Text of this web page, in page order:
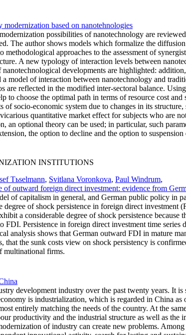
based on nanotehnologies
possibilities of nanotechnology are
The author shows models which formalize the
approaches to the assessment of
A new typology of interaction levels between
developments are highlighted:
model of interaction between nanotechnology and
are reflected in the modified inter-sectoral balance.
to choose the optimal path in terms of resource cost
socio-economic system due to changes in its
quantitative market effect for subjects who are
an optional theory can be used; in particular, such
the option to decline and the option to suspension
INSTITUTIONS
Tьselmann, Svitlana Voronkova, Paul Windrum,
of outward foreign direct investment: evidence from
of capitalism in general, and German public policy in
degree of shock persistence in foreign direct
a considerable degree of shock persistence
Persistence in foreign direct investment time
analysis shows that German outward FDI in mature
that the sunk costs view on shock persistency is
multinational firms.
development industry over the past twenty years. It
is industrialization, which is regarded in China
entirely matching the needs of the country. At the
productivity and the industrial structure as well as
of industry can create new problems.